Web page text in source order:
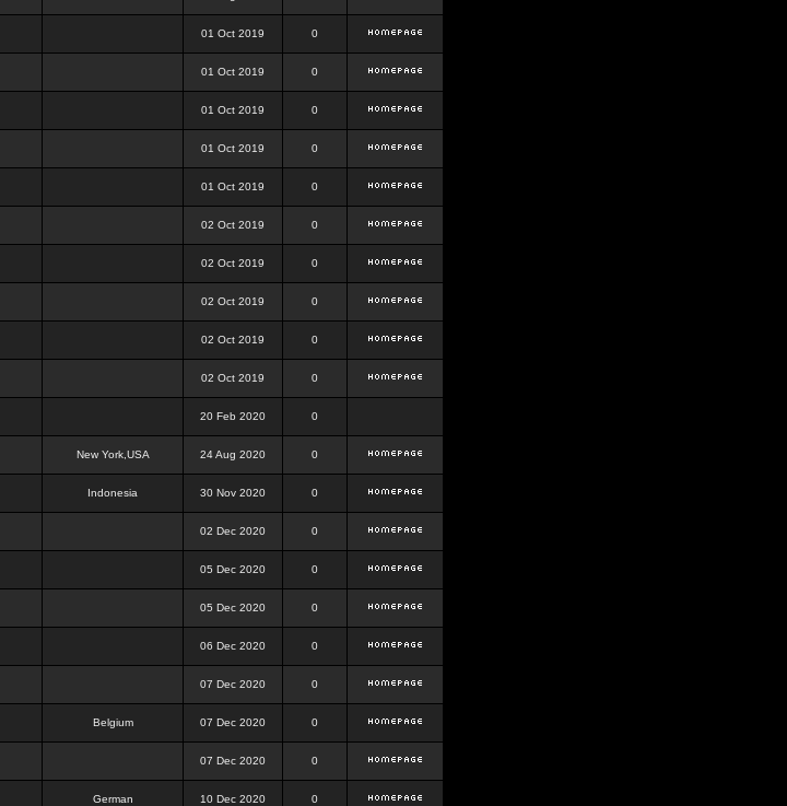
01 Oct 2019 0
01 Oct 2019 0
01 Oct 2019 0
01 Oct 2019 0
01 Oct 2019 0
02 Oct 2019 0
02 Oct 2019 0
02 Oct 2019 0
02 Oct 2019 0
02 Oct 2019 0
20 Feb 2020 0
New York,USA 24 Aug 2020 0
Indonesia 30 Nov 2020 0
02 Dec 2020 0
05 Dec 2020 0
05 Dec 2020 0
06 Dec 2020 0
07 Dec 2020 0
Belgium 07 Dec 2020 0
07 Dec 2020 0
German 10 Dec 2020 0